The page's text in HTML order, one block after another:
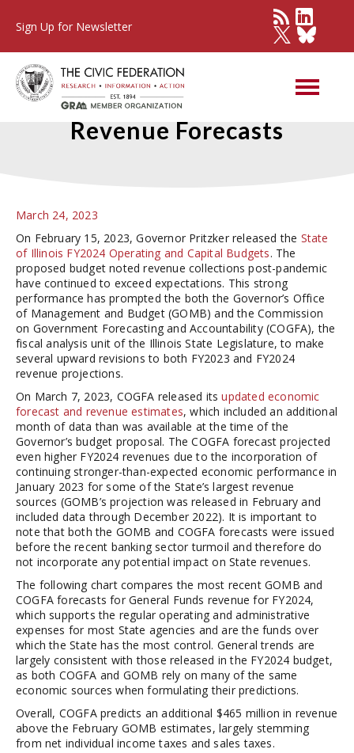
Sign Up for Newsletter
Comparing FY2024 State
Revenue Forecasts
March 24, 2023
On February 15, 2023, Governor Pritzker released the State
of Illinois FY2024 Operating and Capital Budgets. The
proposed budget noted revenue collections post-pandemic
have continued to exceed expectations. This strong
performance has prompted the both the Governor’s Office
of Management and Budget (GOMB) and the Commission
on Government Forecasting and Accountability (COGFA), the
fiscal analysis unit of the Illinois State Legislature, to make
several upward revisions to both FY2023 and FY2024
revenue projections.
On March 7, 2023, COGFA released itsupdated economic
forecast and revenue estimates, which included an additional
month of data than was available at the time of the
Governor’s budget proposal. The COGFA forecast projected
even higher FY2024 revenues due to the incorporation of
continuing stronger-than-expected economic performance in
January 2023 for some of the State’s largest revenue
sources (GOMB’s projection was released in February and
included data through December 2022). It is important to
note that both the GOMB and COGFA forecasts were issued
before the recent banking sector turmoil and therefore do
not incorporate any potential impact on State revenues.
The following chart compares the most recent GOMB and
COGFA forecasts for General Funds revenue for FY2024,
which supports the regular operating and administrative
expenses for most State agencies and are the funds over
which the State has the most control. General trends are
largely consistent with those released in the FY2024 budget,
as both COGFA and GOMB rely on many of the same
economic sources when formulating their predictions.
Overall, COGFA predicts an additional $465 million in revenue
above the February GOMB estimates, largely stemming
from net individual income taxes and sales taxes.